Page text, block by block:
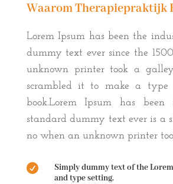
Waarom Therapiepraktijk
Lorem Ipsum has been the
dummy text ever since the
unknown printer took a
scrambled it to make a type
book.Lorem Ipsum has been
standard dummy text ever is a
no when an unknown printer

Simply dummy text of the
and type setting.